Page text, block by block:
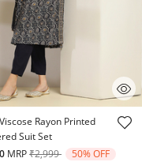
5 Customer Rating
Rayon Printed
Suit Set
MRPPrice reduced from
₹2,999to 50% OFF